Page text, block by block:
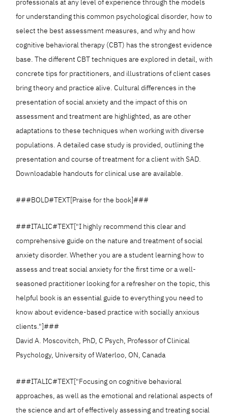
professionals at any level of experience through the models
for understanding this common psychological disorder, how to
select the best assessment measures, and why and how
cognitive behavioral therapy (CBT) has the strongest evidence
base. The different CBT techniques are explored in detail, with
concrete tips for practitioners, and illustrations of client cases
bring theory and practice alive. Cultural differences in the
presentation of social anxiety and the impact of this on
assessment and treatment are highlighted, as are other
adaptations to these techniques when working with diverse
populations. A detailed case study is provided, outlining the
presentation and course of treatment for a client with SAD.
Downloadable handouts for clinical use are available.
###BOLD#TEXT[Praise for the book]###
###ITALIC#TEXT["I highly recommend this clear and
comprehensive guide on the nature and treatment of social
anxiety disorder. Whether you are a student learning how to
assess and treat social anxiety for the first time or a well-
seasoned practitioner looking for a refresher on the topic, this
helpful book is an essential guide to everything you need to
know about evidence-based practice with socially anxious
clients."]###
David A. Moscovitch, PhD, C Psych, Professor of Clinical
Psychology, University of Waterloo, ON, Canada
###ITALIC#TEXT["Focusing on cognitive behavioral
approaches, as well as the emotional and relational aspects of
the science and art of effectively assessing and treating social